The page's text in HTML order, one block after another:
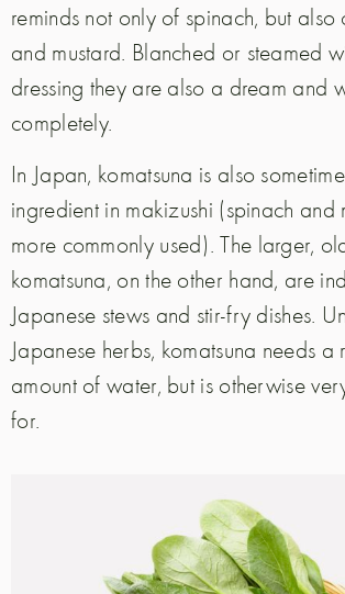
reminds not only of spinach, but
and mustard. Blanched or steamed
dressing they are also a dream and
completely.
In Japan, komatsuna is also
ingredient in makizushi (spinach and
more commonly used). The larger,
komatsuna, on the other hand, are
Japanese stews and stir-fry dishes.
Japanese herbs, komatsuna needs
amount of water, but is otherwise
for.